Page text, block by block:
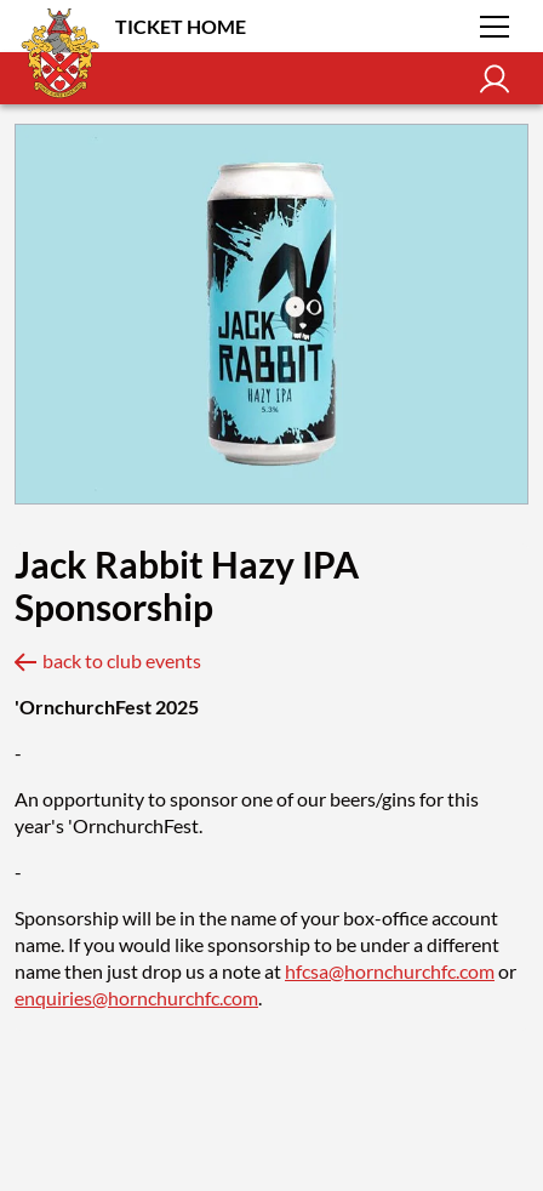
TICKET HOME
Jack Rabbit Hazy IPA
Sponsorship
back to club events
'OrnchurchFest 2025
-
An opportunity to sponsor one of our beers/gins for this
year's 'OrnchurchFest.
-
Sponsorship will be in the name of your box-office account
name. If you would like sponsorship to be under a different
name then just drop us a note at hfcsa@hornchurchfc.comor
enquiries@hornchurchfc.com